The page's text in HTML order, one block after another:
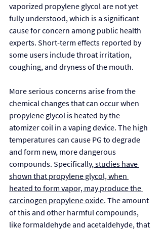
vaporized propylene glycol are not yet
fully understood, which is a significant
cause for concern among public health
experts. Short-term effects reported by
some users include throat irritation,
coughing, and dryness of the mouth.
More serious concerns arise from the
chemical changes that can occur when
propylene glycol is heated by the
atomizer coil in a vaping device. The high
temperatures can cause PG to degrade
and form new, more dangerous
compounds. Specifically, studies have
shown that propylene glycol, when
heated to form vapor, may produce the
carcinogen propylene oxide. The amount
of this and other harmful compounds,
like formaldehyde and acetaldehyde, that